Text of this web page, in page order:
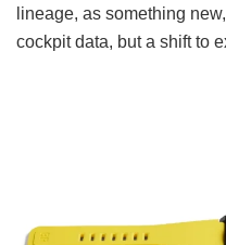
lineage, as something
cockpit data, but a shift to